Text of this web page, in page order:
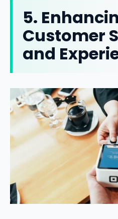
5.
Customer
and